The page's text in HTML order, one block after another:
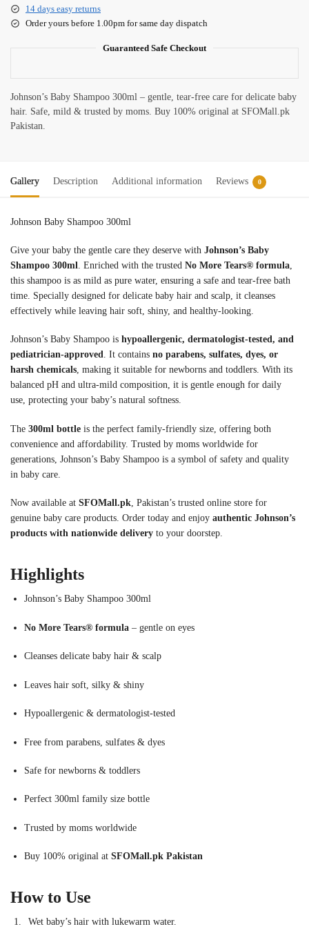
14 days easy returns
Order yours before 1.00pm for same day dispatch
Guaranteed Safe Checkout
Johnson’s Baby Shampoo 300ml – gentle, tear-free care for delicate baby
hair. Safe, mild & trusted by moms. Buy 100% original at SFOMall.pk
Pakistan.
Gallery Description Additional information Reviews 0
Johnson Baby Shampoo 300ml
Give your baby the gentle care they deserve with Johnson’s Baby
Shampoo 300ml. Enriched with the trusted No More Tears® formula,
this shampoo is as mild as pure water, ensuring a safe and tear-free bath
time. Specially designed for delicate baby hair and scalp, it cleanses
effectively while leaving hair soft, shiny, and healthy-looking.
Johnson’s Baby Shampoo is hypoallergenic, dermatologist-tested, and
pediatrician-approved. It contains no parabens, sulfates, dyes, or
harsh chemicals, making it suitable for newborns and toddlers. With its
balanced pH and ultra-mild composition, it is gentle enough for daily
use, protecting your baby’s natural softness.
The 300ml bottle is the perfect family-friendly size, offering both
convenience and affordability. Trusted by moms worldwide for
generations, Johnson’s Baby Shampoo is a symbol of safety and quality
in baby care.
Now available at SFOMall.pk, Pakistan’s trusted online store for
genuine baby care products. Order today and enjoy authentic Johnson’s
products with nationwide delivery to your doorstep.
Highlights
Johnson’s Baby Shampoo 300ml
No More Tears® formula – gentle on eyes
Cleanses delicate baby hair & scalp
Leaves hair soft, silky & shiny
Hypoallergenic & dermatologist-tested
Free from parabens, sulfates & dyes
Safe for newborns & toddlers
Perfect 300ml family size bottle
Trusted by moms worldwide
Buy 100% original at SFOMall.pk Pakistan
How to Use
Wet baby’s hair with lukewarm water.